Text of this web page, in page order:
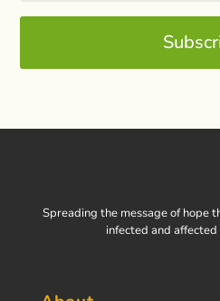
Spreading the message of hope
infected and